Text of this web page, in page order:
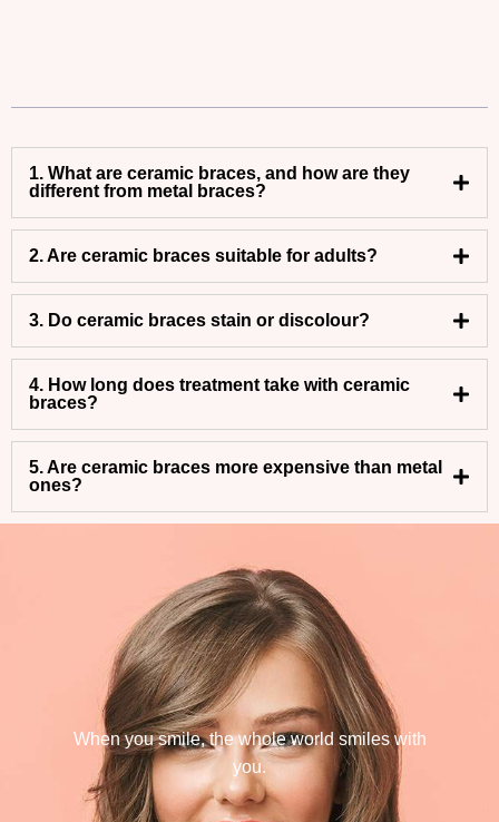
1. What are ceramic braces, and how are they
different from metal braces?
2. Are ceramic braces suitable for adults?
3. Do ceramic braces stain or discolour?
4. How long does treatment take with ceramic
braces?
5. Are ceramic braces more expensive than metal
ones?
When you smile, the whole world smiles with
you.